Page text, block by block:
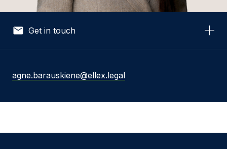
Get in touch
agne.barauskiene@ellex.legal